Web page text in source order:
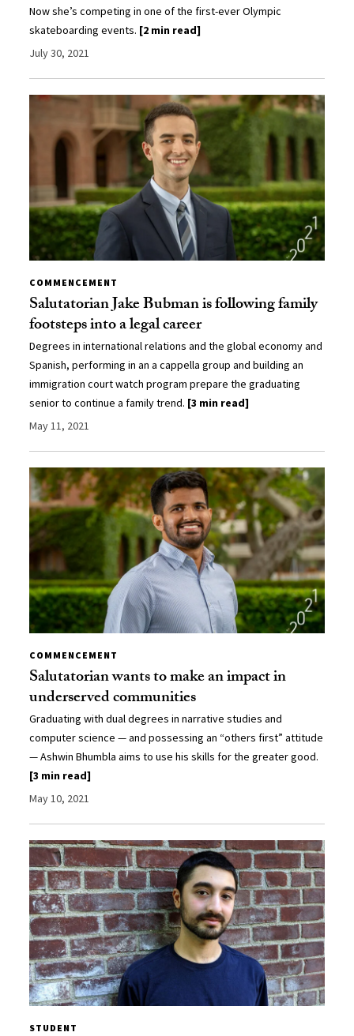
Now she’s competing in one of the first-ever Olympic
skateboarding events. [2 min read]
July 30, 2021
COMMENCEMENT
Salutatorian Jake Bubman is following family
footsteps into a legal career
Degrees in international relations and the global economy and
Spanish, performing in an a cappella group and building an
immigration court watch program prepare the graduating
senior to continue a family trend. [3 min read]
May 11, 2021
COMMENCEMENT
Salutatorian wants to make an impact in
underserved communities
Graduating with dual degrees in narrative studies and
computer science — and possessing an “others first” attitude
— Ashwin Bhumbla aims to use his skills for the greater good.
[3 min read]
May 10, 2021
STUDENT